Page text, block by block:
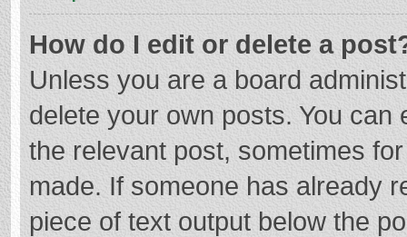
How do I edit or delete a
Unless you are a board
delete your own posts. You
the relevant post, sometimes
made. If someone has already
piece of text output below the